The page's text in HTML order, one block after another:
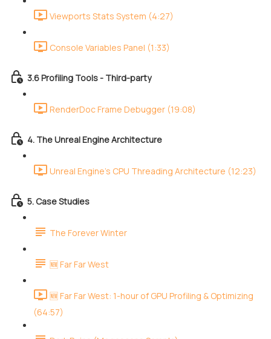
Viewports Stats System (4:27)
Console Variables Panel (1:33)
3.6 Profiling Tools - Third-party
RenderDoc Frame Debugger (19:08)
4. The Unreal Engine Architecture
Unreal Engine's CPU Threading Architecture (12:23)
5. Case Studies
The Forever Winter
🆕 Far Far West
🆕 Far Far West: 1-hour of GPU Profiling & Optimizing
(64:57)